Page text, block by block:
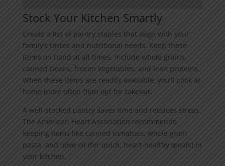
Stock Your Kitchen Smartly
Create a list of pantry staples that align with your
family’s tastes and nutritional needs. Keep these
items on hand at all times. Include whole grains,
canned beans, frozen vegetables, and lean proteins.
When these items are readily available, you’ll cook at
home more often than opt for takeout.
A well-stocked pantry saves time and reduces stress.
The American Heart Association recommends
keeping items like canned tomatoes, whole grain
pasta, and olive oil (for quick, heart-healthy meals) in
your kitchen.